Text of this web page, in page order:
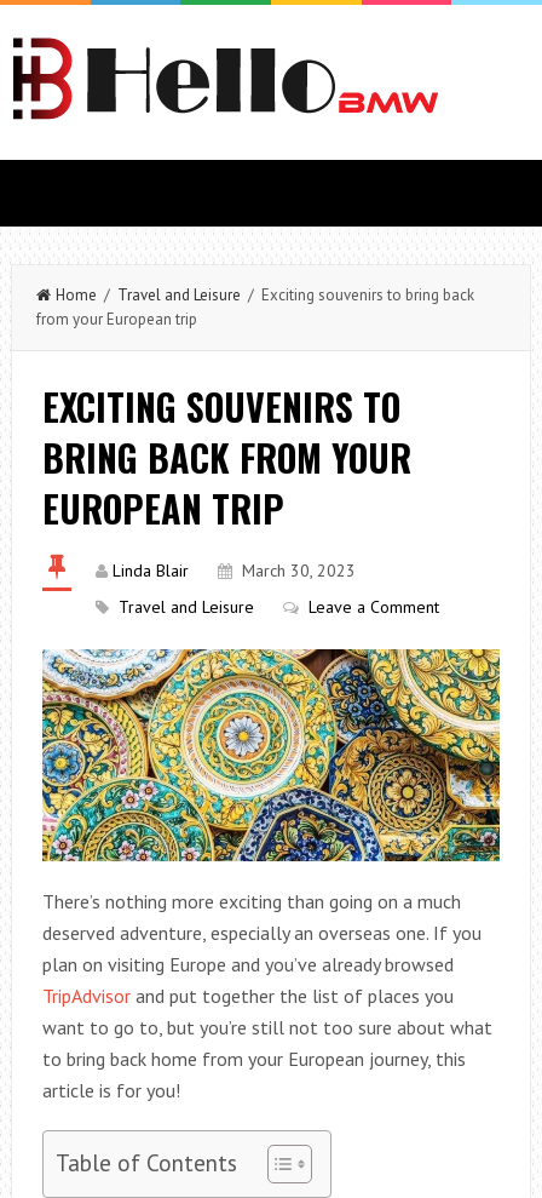
Home / Travel and Leisure / Exciting souvenirs to bring back
from your European trip
EXCITING SOUVENIRS TO
BRING BACK FROM YOUR
EUROPEAN TRIP
Linda Blair
March 30, 2023
Travel and Leisure
Leave a Comment
There’s nothing more exciting than going on a much
deserved adventure, especially an overseas one. If you
plan on visiting Europe and you’ve already browsed
TripAdvisorand put together the list of places you
want to go to, but you’re still not too sure about what
to bring back home from your European journey, this
article is for you!
Table of Contents